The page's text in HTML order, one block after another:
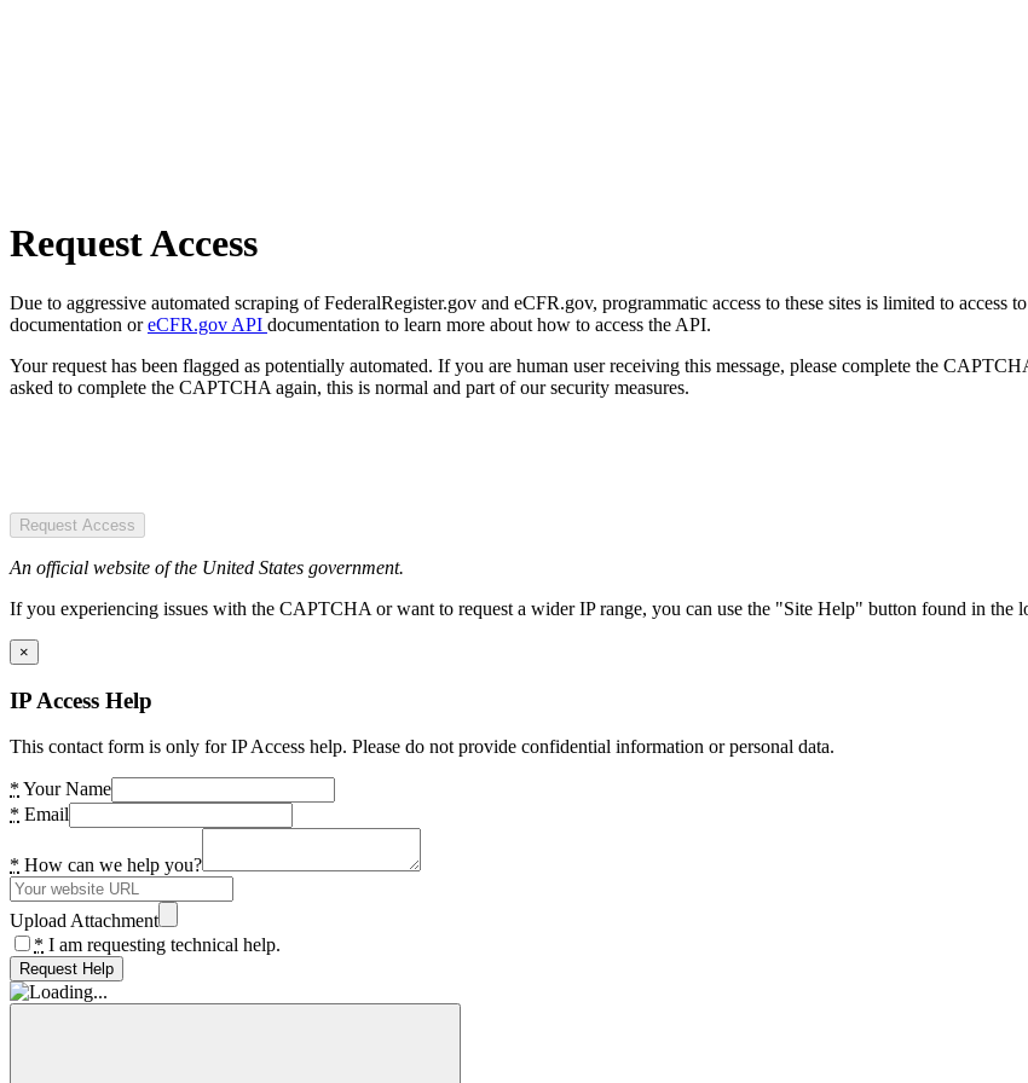
Request Access
Due to aggressive automated scraping of FederalRegister.gov and eCFR.gov, programmatic access to these sites is limited to access
documentation oreCFR.gov API documentation to learn more about how to access the API.
Your request has been flagged as potentially automated. If you are human user receiving this message, please complete the
asked to complete the CAPTCHA again, this is normal and part of our security measures.
Request Access
An official website of the United States government.
If you experiencing issues with the CAPTCHA or want to request a wider IP range, you can use the "Site Help" button found in the
×
IP Access Help
This contact form is only for IP Access help. Please do not provide confidential information or personal data.
* Your Name
* Email
* How can we help you?
Upload Attachment
* I am requesting technical help.